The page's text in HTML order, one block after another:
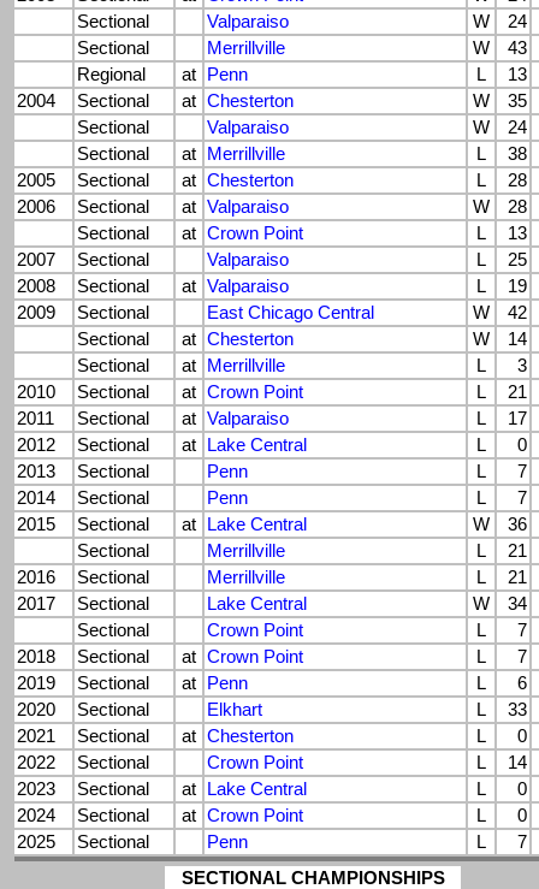
Sectional
Valparaiso W
24
Sectional
Merrillville W
43
Regional
at Penn L
13
2004
Sectional at Chesterton W
35
Sectional
Valparaiso W
24
Sectional
at Merrillville L
38
2005
Sectional at Chesterton L
28
2006
Sectional at Valparaiso W
28
Sectional
at Crown Point L
13
2007
Sectional Valparaiso L
25
2008
Sectional at Valparaiso L
19
2009
Sectional East Chicago Central W
42
Sectional
at Chesterton W
14
Sectional
at Merrillville L
3
2010
Sectional at Crown Point L
21
2011
Sectional at Valparaiso L
17
2012
Sectional at Lake Central L
0
2013
Sectional Penn L
7
2014
Sectional Penn L
7
2015
Sectional at Lake Central W
36
Sectional
Merrillville L
21
2016
Sectional Merrillville L
21
2017
Sectional Lake Central W
34
Sectional
Crown Point L
7
2018
Sectional at Crown Point L
7
2019
Sectional at Penn L
6
2020
Sectional Elkhart L
33
2021
Sectional at Chesterton L
0
2022
Sectional Crown Point L
14
2023
Sectional at Lake Central L
0
2024
Sectional at Crown Point L
0
2025
Sectional Penn L
7
SECTIONAL CHAMPIONSHIPS